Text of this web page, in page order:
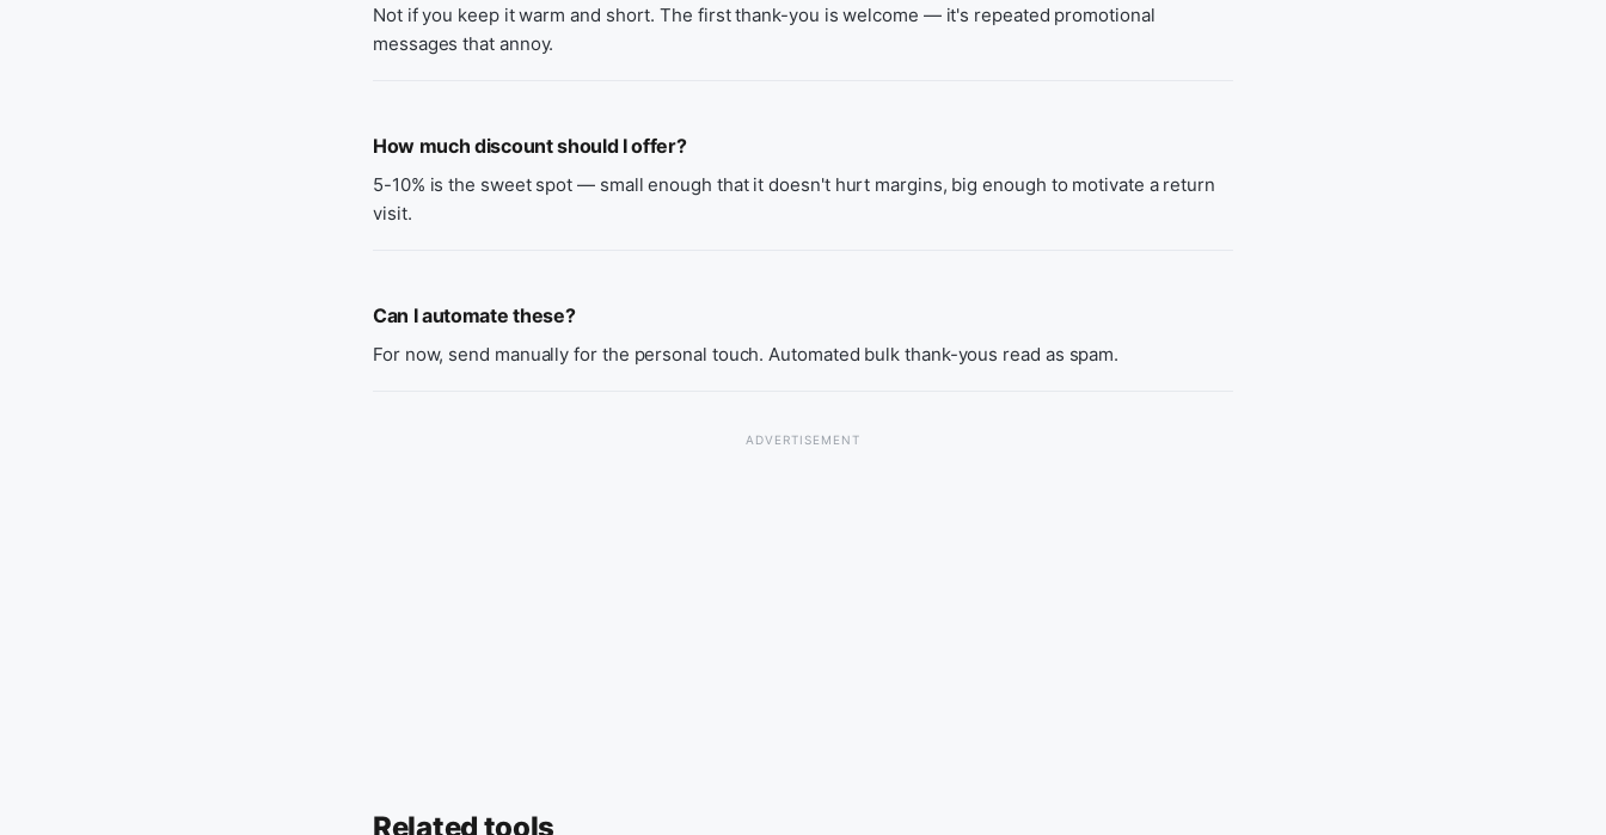
Not if you keep it warm and short. The first thank-you is welcome — it's repeated promotional
messages that annoy.
How much discount should I offer?
5-10% is the sweet spot — small enough that it doesn't hurt margins, big enough to motivate a return
visit.
Can I automate these?
For now, send manually for the personal touch. Automated bulk thank-yous read as spam.
Related tools